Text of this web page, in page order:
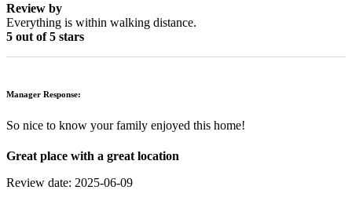
Review by
Everything is within walking distance.
5 out of 5 stars
Manager Response:
So nice to know your family enjoyed this home!
Great place with a great location
Review date: 2025-06-09